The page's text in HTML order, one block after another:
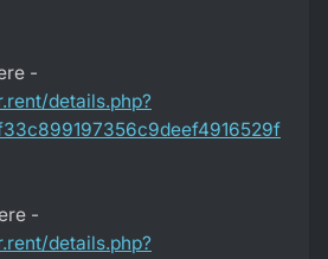
-
details.php?
-
details.php?